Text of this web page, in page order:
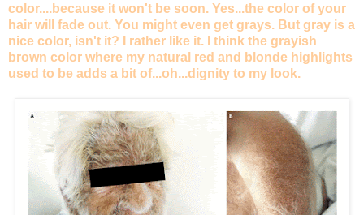
color....because it won't be soon. Yes...the color of your
hair will fade out. You might even get grays. But gray is a
nice color, isn't it? I rather like it. I think the grayish
brown color where my natural red and blonde highlights
used to be adds a bit of...oh...dignity to my look.